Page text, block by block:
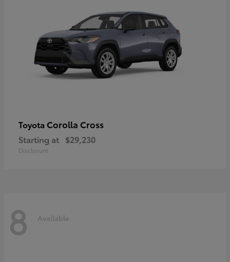
Toyota Corolla Cross
Starting at $29,230
Disclosure
8 Available